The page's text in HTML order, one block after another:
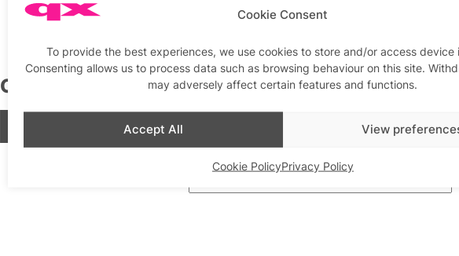
Cookie Consent
To provide the best experiences, we use cookies to store and/or access device
Consenting allows us to process data such as browsing behaviour on this site.
may adversely affect certain features and functions.
Accept All View
Cookie PolicyPrivacy Policy
Connect with us
Stay updated